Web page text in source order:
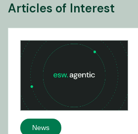
Articles of Interest
News